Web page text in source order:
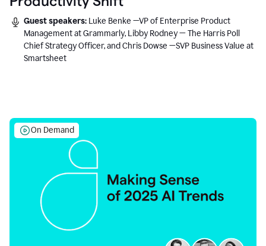
Guest speakers: Luke Benke —VP of Enterprise Product
Management at Grammarly, Libby Rodney — The Harris Poll
Chief Strategy Officer, and Chris Dowse —SVP Business Value at
Smartsheet
On Demand